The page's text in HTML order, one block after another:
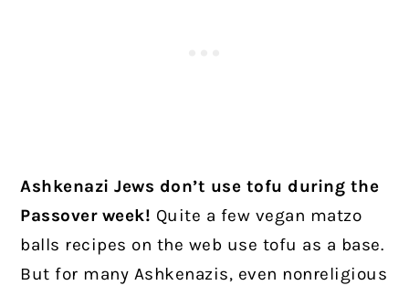
Ashkenazi Jews don’t use tofu during the
Passover week! Quite a few vegan matzo
balls recipes on the web use tofu as a base.
But for many Ashkenazis, even nonreligious